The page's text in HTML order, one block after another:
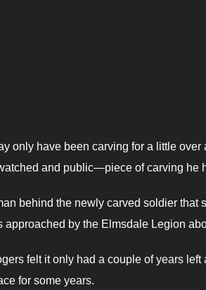
only have been carving for a little over
and public—piece of carving he
behind the newly carved soldier
approached by the Elmsdale Legion
felt it only had a couple of years
for some years.